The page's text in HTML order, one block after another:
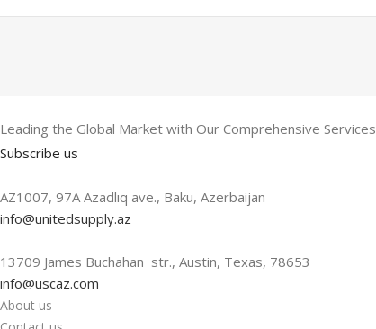
Leading the Global Market with Our Comprehensive Services
Subscribe us
AZ1007, 97A Azadlıq ave., Baku, Azerbaijan
info@unitedsupply.az
13709 James Buchahan str., Austin, Texas, 78653
info@uscaz.com
About us